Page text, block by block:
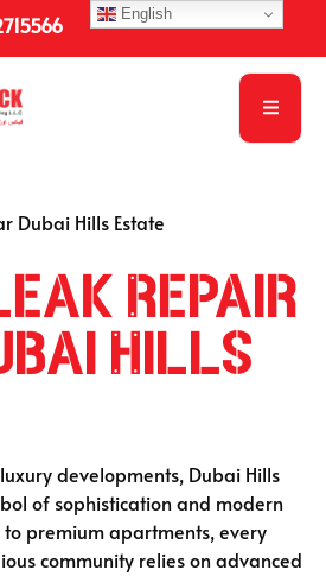
Dubai Hills Estate
Repair
Hills
developments, Dubai Hills
of sophistication and modern
to premium apartments, every
community relies on advanced
English